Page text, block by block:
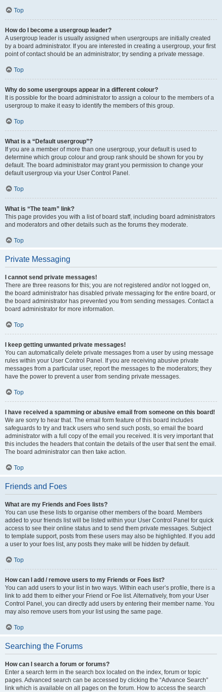
Top
How do I become a usergroup leader?
A usergroup leader is usually assigned when usergroups are initially created
by a board administrator. If you are interested in creating a usergroup, your first
point of contact should be an administrator; try sending a private message.
Top
Why do some usergroups appear in a different colour?
It is possible for the board administrator to assign a colour to the members of a
usergroup to make it easy to identify the members of this group.
Top
What is a “Default usergroup”?
If you are a member of more than one usergroup, your default is used to
determine which group colour and group rank should be shown for you by
default. The board administrator may grant you permission to change your
default usergroup via your User Control Panel.
Top
What is “The team” link?
This page provides you with a list of board staff, including board administrators
and moderators and other details such as the forums they moderate.
Top
Private Messaging
I cannot send private messages!
There are three reasons for this; you are not registered and/or not logged on,
the board administrator has disabled private messaging for the entire board, or
the board administrator has prevented you from sending messages. Contact a
board administrator for more information.
Top
I keep getting unwanted private messages!
You can automatically delete private messages from a user by using message
rules within your User Control Panel. If you are receiving abusive private
messages from a particular user, report the messages to the moderators; they
have the power to prevent a user from sending private messages.
Top
I have received a spamming or abusive email from someone on this board!
We are sorry to hear that. The email form feature of this board includes
safeguards to try and track users who send such posts, so email the board
administrator with a full copy of the email you received. It is very important that
this includes the headers that contain the details of the user that sent the email.
The board administrator can then take action.
Top
Friends and Foes
What are my Friends and Foes lists?
You can use these lists to organise other members of the board. Members
added to your friends list will be listed within your User Control Panel for quick
access to see their online status and to send them private messages. Subject
to template support, posts from these users may also be highlighted. If you add
a user to your foes list, any posts they make will be hidden by default.
Top
How can I add / remove users to my Friends or Foes list?
You can add users to your list in two ways. Within each user’s profile, there is a
link to add them to either your Friend or Foe list. Alternatively, from your User
Control Panel, you can directly add users by entering their member name. You
may also remove users from your list using the same page.
Top
Searching the Forums
How can I search a forum or forums?
Enter a search term in the search box located on the index, forum or topic
pages. Advanced search can be accessed by clicking the “Advance Search”
link which is available on all pages on the forum. How to access the search